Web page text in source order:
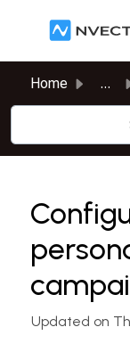
Home ...
Updated on